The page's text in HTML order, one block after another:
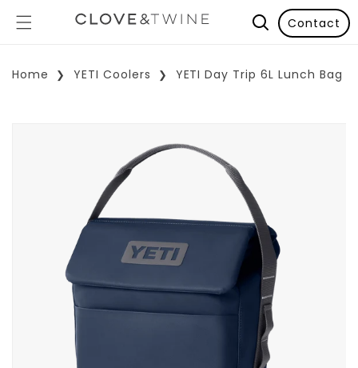
Contact
Home YETI Coolers YETI Day Trip 6L Lunch Bag